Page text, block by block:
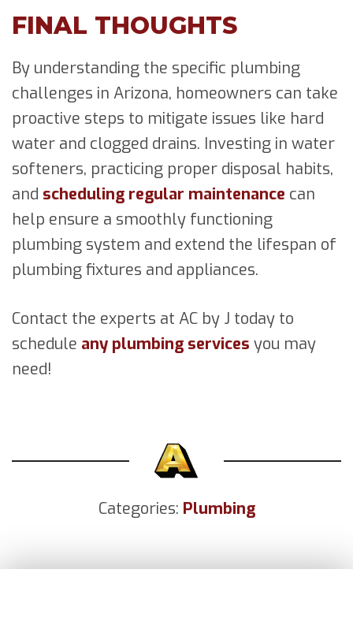
FINAL THOUGHTS
By understanding the specific plumbing
challenges in Arizona, homeowners can take
proactive steps to mitigate issues like hard
water and clogged drains. Investing in water
softeners, practicing proper disposal habits,
and scheduling regular maintenance can
help ensure a smoothly functioning
plumbing system and extend the lifespan of
plumbing fixtures and appliances.
Contact the experts at AC by J today to
schedule any plumbing services you may
need!
Categories: Plumbing